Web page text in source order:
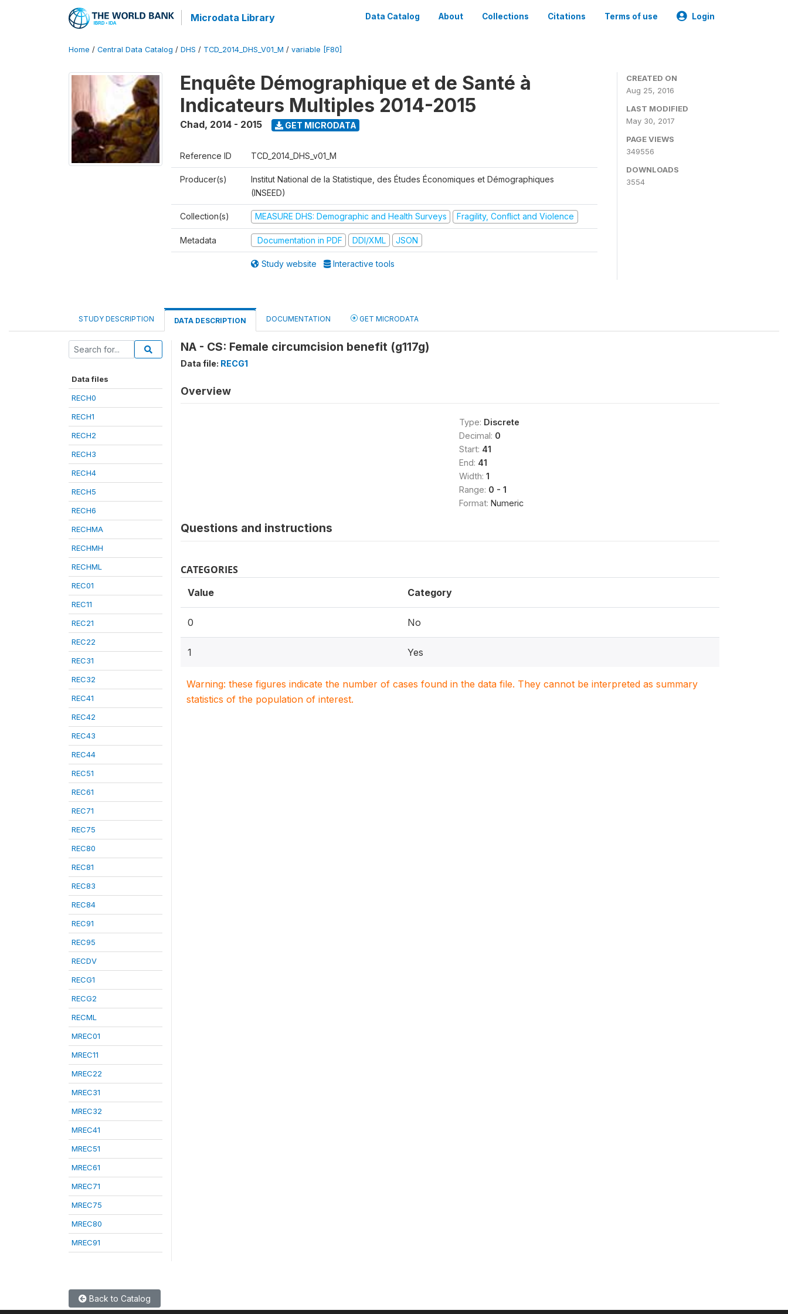
Microdata Library Data Catalog About Collections Citations Terms of use Login
Home / Central Data Catalog / DHS / TCD_2014_DHS_V01_M / variable [F80]
Enquête Démographique et de Santé à
Indicateurs Multiples 2014-2015
Chad, 2014 - 2015 GET MICRODATA
Reference ID TCD_2014_DHS_v01_M
Producer(s)
Institut National de la Statistique, des Études Économiques et Démographiques
(INSEED)
Collection(s) MEASURE DHS: Demographic and Health Surveys Fragility, Conflict and Violence
Metadata Documentation in PDF DDI/XML JSON
Study website Interactive tools
CREATED ON
Aug 25, 2016
LAST MODIFIED
May 30, 2017
PAGE VIEWS
349556
DOWNLOADS
3554
STUDY DESCRIPTION DATA DESCRIPTION DOCUMENTATION GET MICRODATA
Data files
RECH0
RECH1
RECH2
RECH3
RECH4
RECH5
RECH6
RECHMA
RECHMH
RECHML
REC01
REC11
REC21
REC22
REC31
REC32
REC41
REC42
REC43
REC44
REC51
REC61
REC71
REC75
REC80
REC81
REC83
REC84
REC91
REC95
RECDV
RECG1
RECG2
RECML
MREC01
MREC11
MREC22
MREC31
MREC32
MREC41
MREC51
MREC61
MREC71
MREC75
MREC80
MREC91
NA - CS: Female circumcision benefit (g117g)
Data file: RECG1
Overview
Type: Discrete
Decimal: 0
Start: 41
End: 41
Width: 1
Range: 0 - 1
Format: Numeric
Questions and instructions
CATEGORIES
Value Category
0 No
1 Yes
Warning: these figures indicate the number of cases found in the data file. They cannot be interpreted as summary
statistics of the population of interest.
Back to Catalog